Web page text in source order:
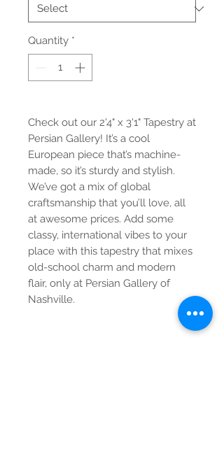
Quantity *
Check out our 2'4" x 3'1" Tapestry at
Persian Gallery! It’s a cool
European piece that’s machine-
made, so it’s sturdy and stylish.
We’ve got a mix of global
craftsmanship that you’ll love, all
at awesome prices. Add some
classy, international vibes to your
place with this tapestry that mixes
old-school charm and modern
flair, only at Persian Gallery of
Nashville.